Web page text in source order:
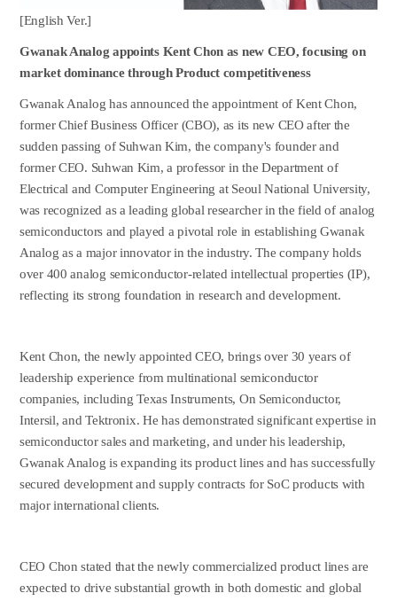
[English Ver.]
Gwanak Analog appoints Kent Chon as new CEO, focusing on
market dominance through Product competitiveness
Gwanak Analog has announced the appointment of Kent Chon,
former Chief Business Officer (CBO), as its new CEO after the
sudden passing of Suhwan Kim, the company's founder and
former CEO. Suhwan Kim, a professor in the Department of
Electrical and Computer Engineering at Seoul National University,
was recognized as a leading global researcher in the field of analog
semiconductors and played a pivotal role in establishing Gwanak
Analog as a major innovator in the industry. The company holds
over 400 analog semiconductor-related intellectual properties (IP),
reflecting its strong foundation in research and development.
Kent Chon, the newly appointed CEO, brings over 30 years of
leadership experience from multinational semiconductor
companies, including Texas Instruments, On Semiconductor,
Intersil, and Tektronix. He has demonstrated significant expertise in
semiconductor sales and marketing, and under his leadership,
Gwanak Analog is expanding its product lines and has successfully
secured development and supply contracts for SoC products with
major international clients.
CEO Chon stated that the newly commercialized product lines are
expected to drive substantial growth in both domestic and global